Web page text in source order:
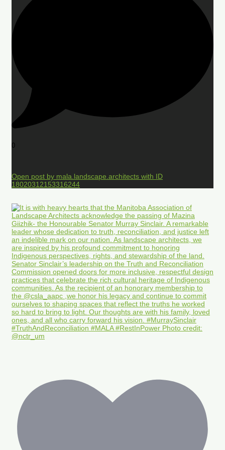
0
Open post by mala.landscape.architects with ID
18020312153316244